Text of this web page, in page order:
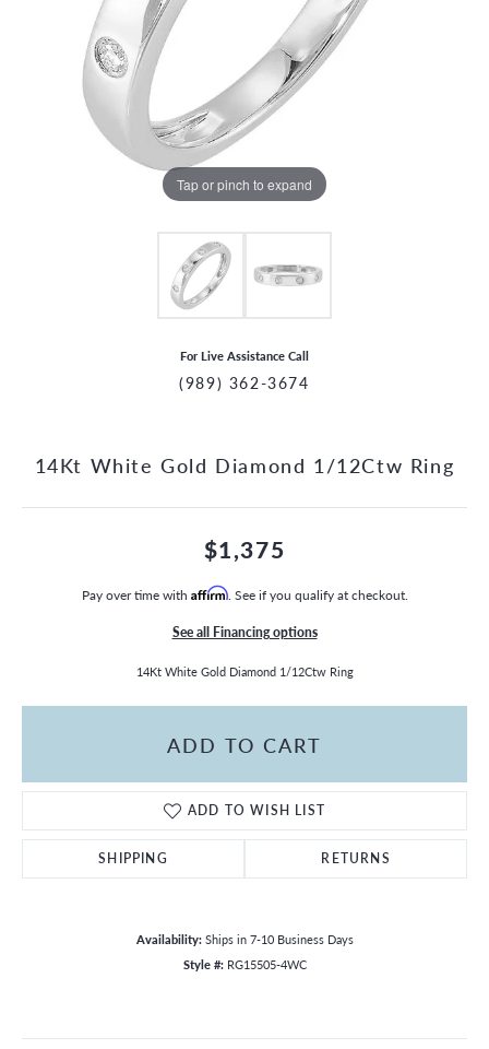
Tap or pinch to expand
For Live Assistance Call
(989) 362-3674
14Kt White Gold Diamond 1/12Ctw Ring
$1,375
Pay over time with Affirm. See if you qualify at checkout.
See all Financing options
14Kt White Gold Diamond 1/12Ctw Ring
ADD TO CART
ADD TO WISH LIST
SHIPPING RETURNS
Availability: Ships in 7-10 Business Days
Style #: RG15505-4WC